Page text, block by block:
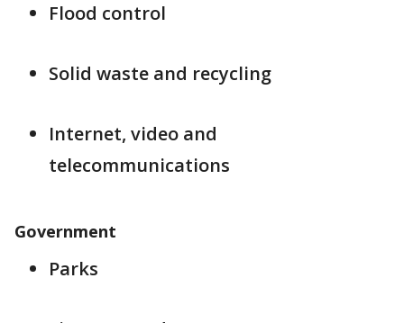
Flood control
Solid waste and recycling
Internet, video and
telecommunications
Government
Parks